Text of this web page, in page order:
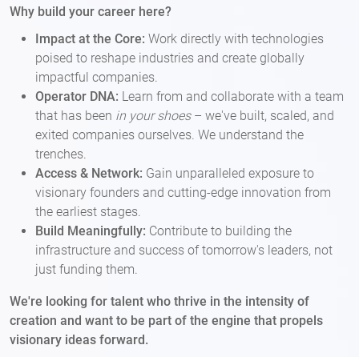
Why build your career here?
Impact at the Core: Work directly with technologies
poised to reshape industries and create globally
impactful companies.
Operator DNA: Learn from and collaborate with a team
that has been in your shoes– we've built, scaled, and
exited companies ourselves. We understand the
trenches.
Access & Network: Gain unparalleled exposure to
visionary founders and cutting-edge innovation from
the earliest stages.
Build Meaningfully: Contribute to building the
infrastructure and success of tomorrow's leaders, not
just funding them.
We're looking for talent who thrive in the intensity of
creation and want to be part of the engine that propels
visionary ideas forward.